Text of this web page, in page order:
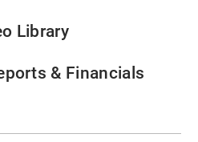
Library
& Financials